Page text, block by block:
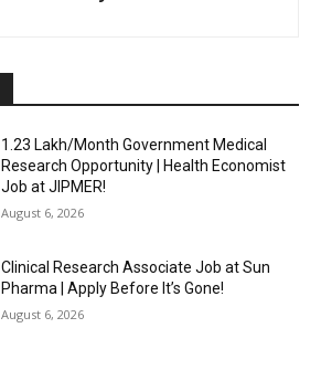
₹1.23 Lakh/Month Government Medical
Research Opportunity | Health Economist
Job at JIPMER!
August 6, 2026
Clinical Research Associate Job at Sun
Pharma | Apply Before It’s Gone!
August 6, 2026